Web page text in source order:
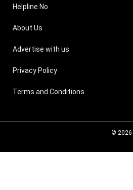
Helpline No
About Us
Advertise with us
Privacy Policy
Terms and Conditions
© 2026